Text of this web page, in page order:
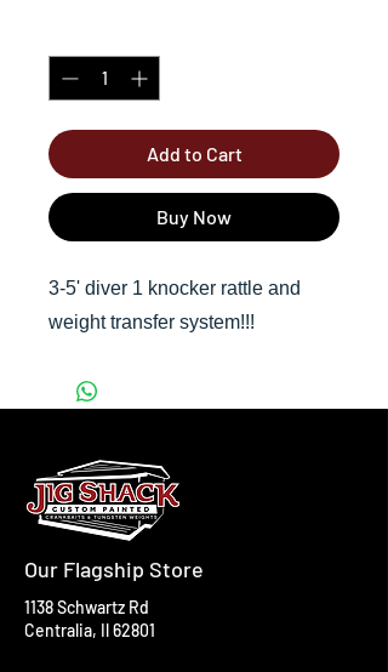
Add to Cart
Buy Now
3-5' diver 1 knocker rattle and
weight transfer system!!!
Our Flagship Store
1138 Schwartz Rd
Centralia, Il 62801